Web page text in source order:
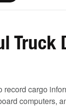
Truck
record cargo
computers,